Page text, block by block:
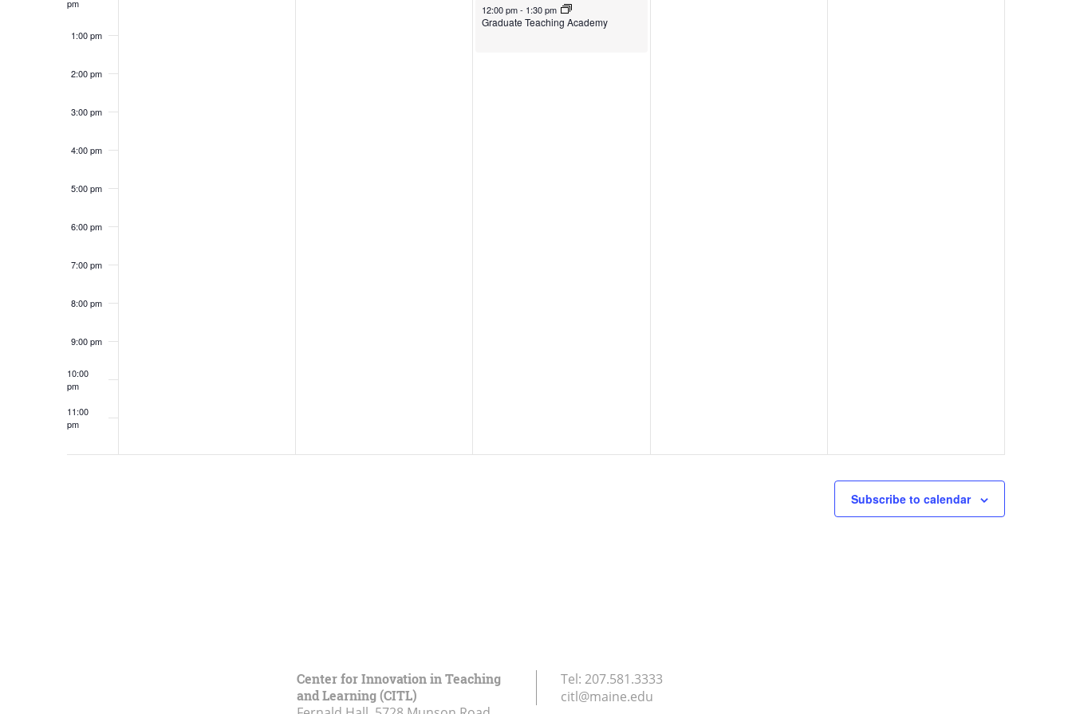
pm
1:00 pm
2:00 pm
3:00 pm
4:00 pm
5:00 pm
6:00 pm
7:00 pm
8:00 pm
9:00 pm
10:00
pm
11:00
pm
October 30, 2024
12:00 pm- 1:30 pm
Graduate Teaching Academy
Subscribe to calendar
Center for Innovation in Teaching
and Learning (CITL)
Tel: 207.581.3333
citl@maine.edu